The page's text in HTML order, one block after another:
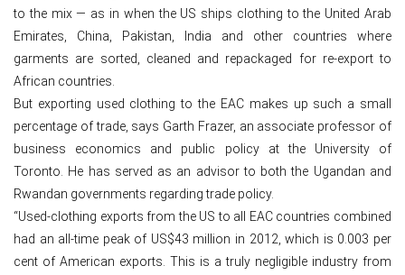
to the mix — as in when the US ships clothing to the United Arab
Emirates, China, Pakistan, India and other countries where
garments are sorted, cleaned and repackaged for re-export to
African countries.
But exporting used clothing to the EAC makes up such a small
percentage of trade, says Garth Frazer, an associate professor of
business economics and public policy at the University of
Toronto. He has served as an advisor to both the Ugandan and
Rwandan governments regarding trade policy.
“Used-clothing exports from the US to all EAC countries combined
had an all-time peak of US$43 million in 2012, which is 0.003 per
cent of American exports. This is a truly negligible industry from